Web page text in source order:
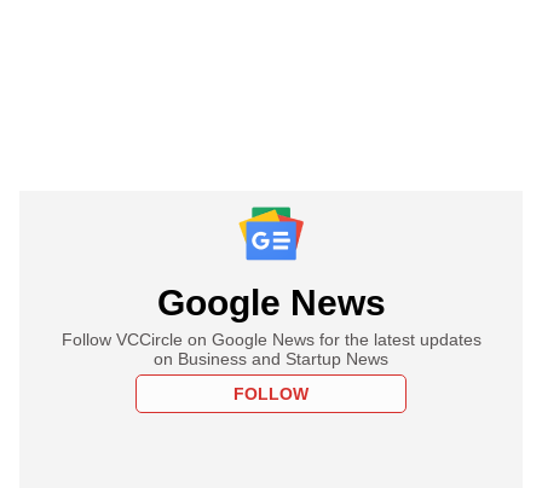
Google News
Follow VCCircle on Google News for the latest updates
on Business and Startup News
FOLLOW